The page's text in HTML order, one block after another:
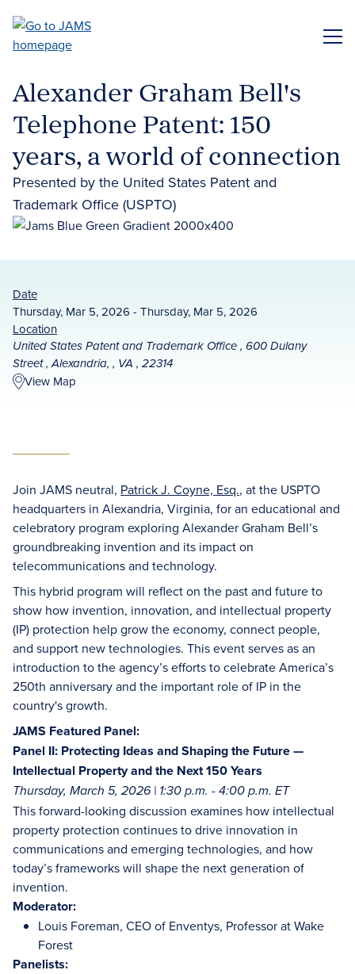
main
Alexander Graham Bell's
Telephone Patent: 150
years, a world of connection
Presented by the United States Patent and
Trademark Office (USPTO)
Date
Thursday, Mar 5, 2026 - Thursday, Mar 5, 2026
Location
United States Patent and Trademark Office , 600 Dulany
Street , Alexandria, , VA , 22314
View Map
Join JAMS neutral, Patrick J. Coyne, Esq., at the USPTO
headquarters in Alexandria, Virginia, for an educational and
celebratory program exploring Alexander Graham Bell’s
groundbreaking invention and its impact on
telecommunications and technology.
This hybrid program will reflect on the past and future to
show how invention, innovation, and intellectual property
(IP) protection help grow the economy, connect people,
and support new technologies. This event serves as an
introduction to the agency’s efforts to celebrate America’s
250th anniversary and the important role of IP in the
country's growth.
JAMS Featured Panel:
Panel II: Protecting Ideas and Shaping the Future —
Intellectual Property and the Next 150 Years
Thursday, March 5, 2026 | 1:30 p.m. - 4:00 p.m. ET
This forward-looking discussion examines how intellectual
property protection continues to drive innovation in
communications and emerging technologies, and how
today’s frameworks will shape the next generation of
invention.
Moderator:
Louis Foreman, CEO of Enventys, Professor at Wake
Forest
Panelists: